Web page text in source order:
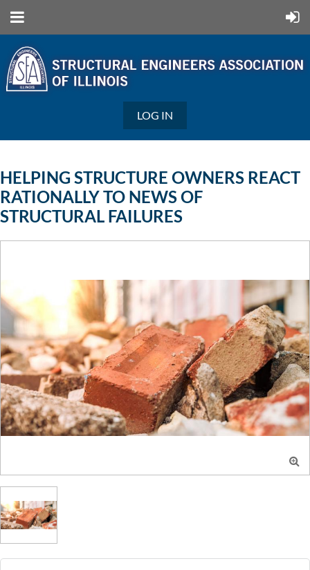
LOG IN
HELPING STRUCTURE OWNERS REACT
RATIONALLY TO NEWS OF
STRUCTURAL FAILURES
